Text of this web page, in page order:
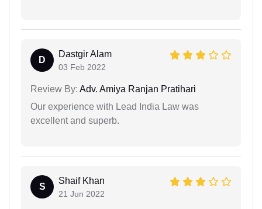
D
Dastgir Alam
03 Feb 2022
Review By: Adv. Amiya Ranjan Pratihari
Our experience with Lead India Law was
excellent and superb.
S
Shaif Khan
21 Jun 2022